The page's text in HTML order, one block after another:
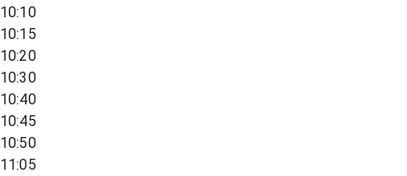
10:10
10:15
10:20
10:30
10:40
10:45
10:50
11:05